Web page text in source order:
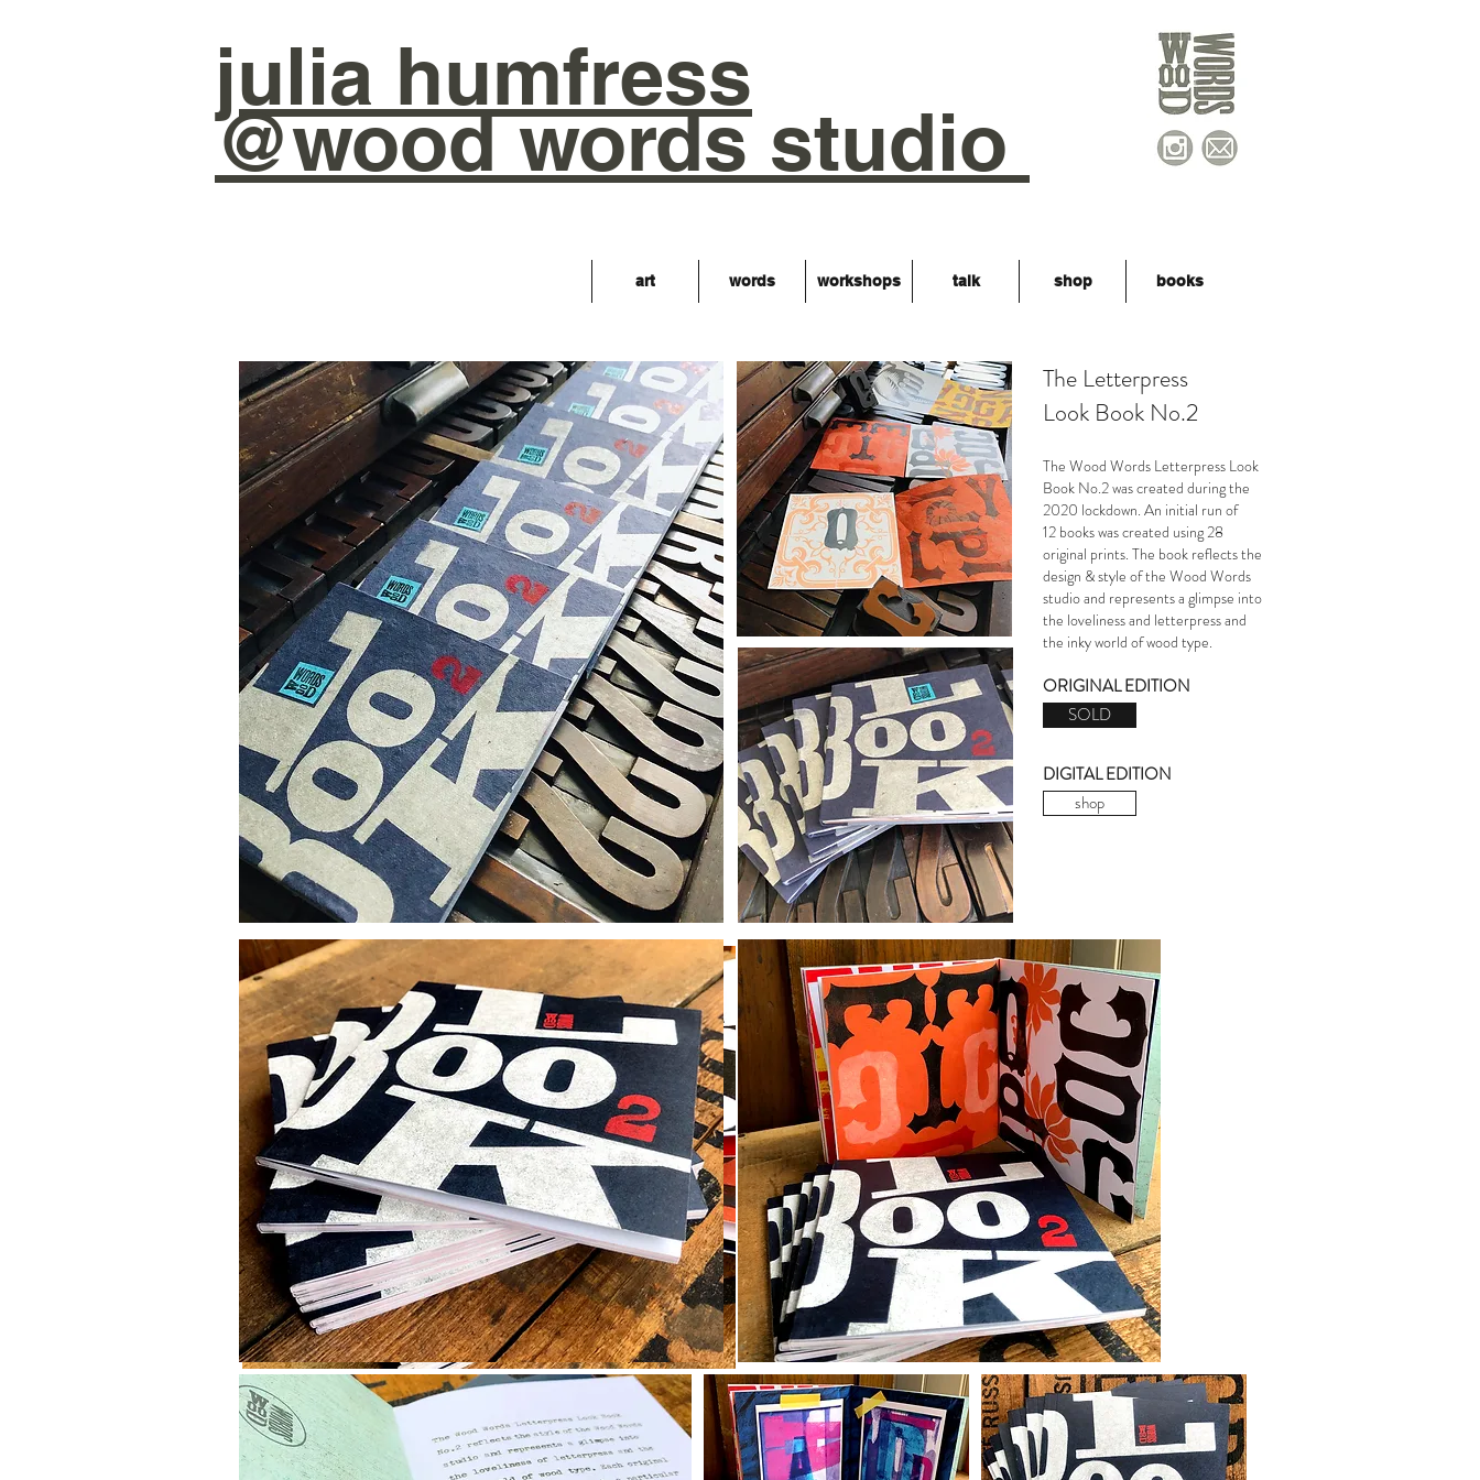
julia humfress
@wood words studio
art words workshops talk shop books
The Letterpress
Look Book No.2
The Wood Words Letterpress Look
Book No.2 was created during the
2020 lockdown. An initial run of
12 books was created using 28
original prints. The book reflects the
design & style of the Wood Words
studio and represents a glimpse into
the loveliness and letterpress and
the inky world of wood type.
ORIGINAL EDITION
DIGITAL EDITION
SOLD
shop